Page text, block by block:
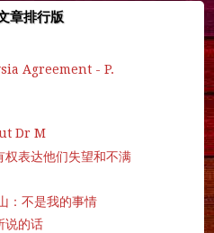
章排行版
Agreement - P.
Dr M
权表达他们失望和不满
：不是我的事情
说的话